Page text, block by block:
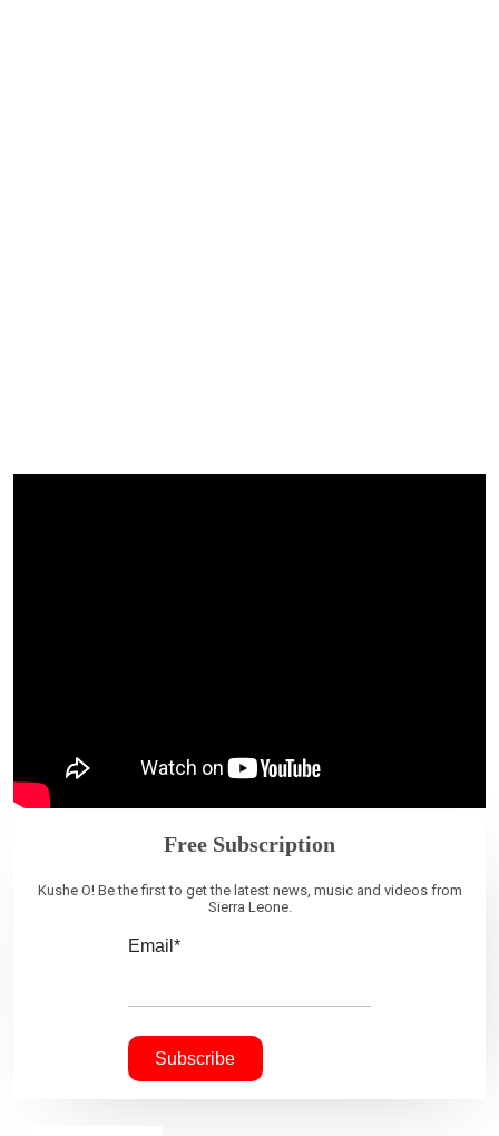
Free Subscription
Kushe O! Be the first to get the latest news, music and videos from
Sierra Leone.
Email*